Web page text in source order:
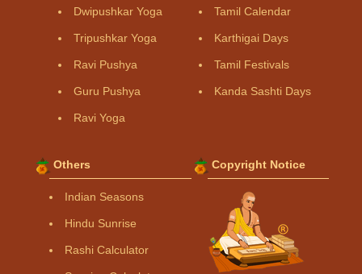
Dwipushkar Yoga
Tripushkar Yoga
Ravi Pushya
Guru Pushya
Ravi Yoga
Tamil Calendar
Karthigai Days
Tamil Festivals
Kanda Sashti Days
Others
Indian Seasons
Hindu Sunrise
Rashi Calculator
Copyright Notice